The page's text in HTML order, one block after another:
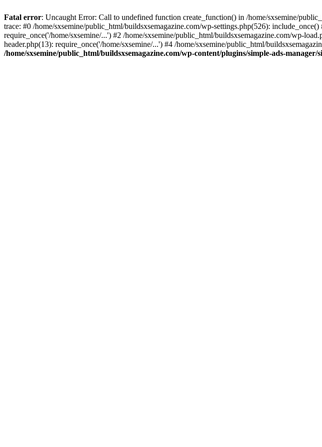
Fatal error: Uncaught Error: Call to undefined function create_function() in /home/sxsemine/
trace: #0 /home/sxsemine/public_html/buildsxsemagazine.com/wp-settings.php(526):
require_once('/home/sxsemine/...') #2 /home/sxsemine/public_html/buildsxsemagazine.com/wp-
header.php(13): require_once('/home/sxsemine/...') #4 /home/sxsemine/public_html/
/home/sxsemine/public_html/buildsxsemagazine.com/wp-content/plugins/simple-ads-manager/